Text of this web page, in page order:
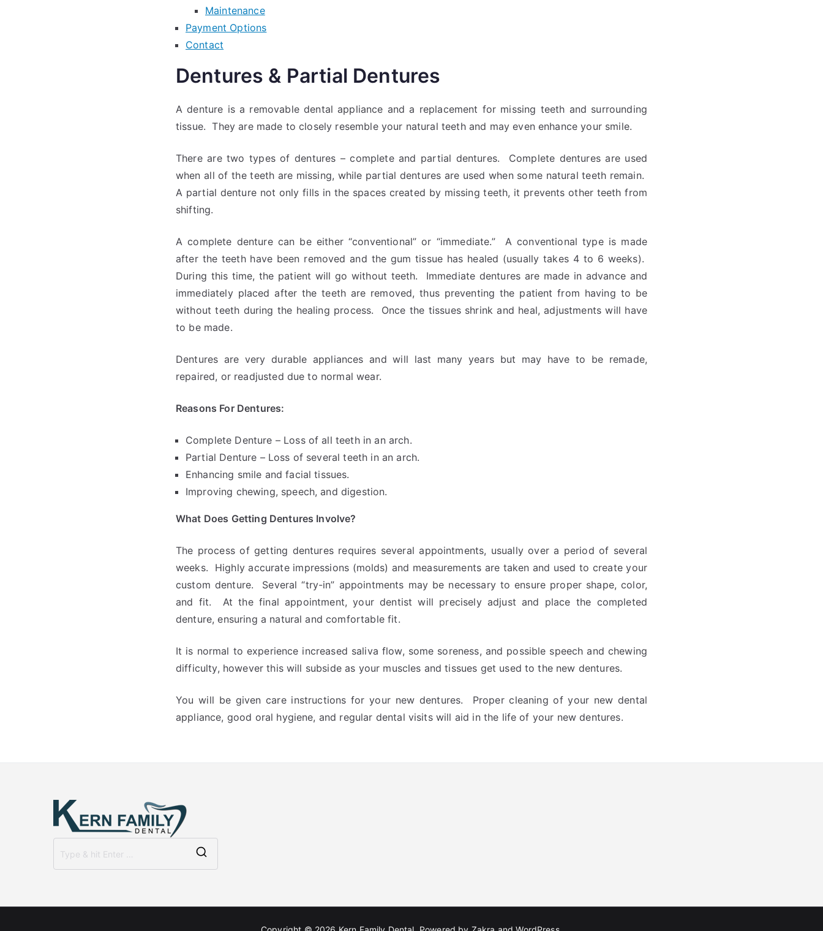
Maintenance
Payment Options
Contact
Dentures & Partial Dentures
A denture is a removable dental appliance and a replacement for missing teeth and surrounding
tissue. They are made to closely resemble your natural teeth and may even enhance your smile.
There are two types of dentures – complete and partial dentures. Complete dentures are used
when all of the teeth are missing, while partial dentures are used when some natural teeth remain.
A partial denture not only fills in the spaces created by missing teeth, it prevents other teeth from
shifting.
A complete denture can be either “conventional” or “immediate.” A conventional type is made
after the teeth have been removed and the gum tissue has healed (usually takes 4 to 6 weeks).
During this time, the patient will go without teeth. Immediate dentures are made in advance and
immediately placed after the teeth are removed, thus preventing the patient from having to be
without teeth during the healing process. Once the tissues shrink and heal, adjustments will have
to be made.
Dentures are very durable appliances and will last many years but may have to be remade,
repaired, or readjusted due to normal wear.
Reasons For Dentures:
Complete Denture – Loss of all teeth in an arch.
Partial Denture – Loss of several teeth in an arch.
Enhancing smile and facial tissues.
Improving chewing, speech, and digestion.
What Does Getting Dentures Involve?
The process of getting dentures requires several appointments, usually over a period of several
weeks. Highly accurate impressions (molds) and measurements are taken and used to create your
custom denture. Several “try-in” appointments may be necessary to ensure proper shape, color,
and fit. At the final appointment, your dentist will precisely adjust and place the completed
denture, ensuring a natural and comfortable fit.
It is normal to experience increased saliva flow, some soreness, and possible speech and chewing
difficulty, however this will subside as your muscles and tissues get used to the new dentures.
You will be given care instructions for your new dentures. Proper cleaning of your new dental
appliance, good oral hygiene, and regular dental visits will aid in the life of your new dentures.